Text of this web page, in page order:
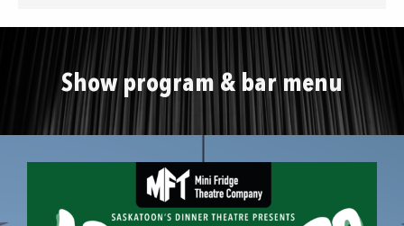
Show program & bar menu